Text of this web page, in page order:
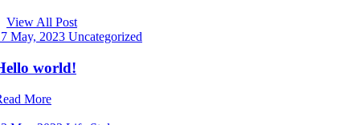
View All Post
May, 2023 Uncategorized
world!
More